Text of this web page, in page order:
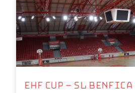
EHF Cup – SL Benfica